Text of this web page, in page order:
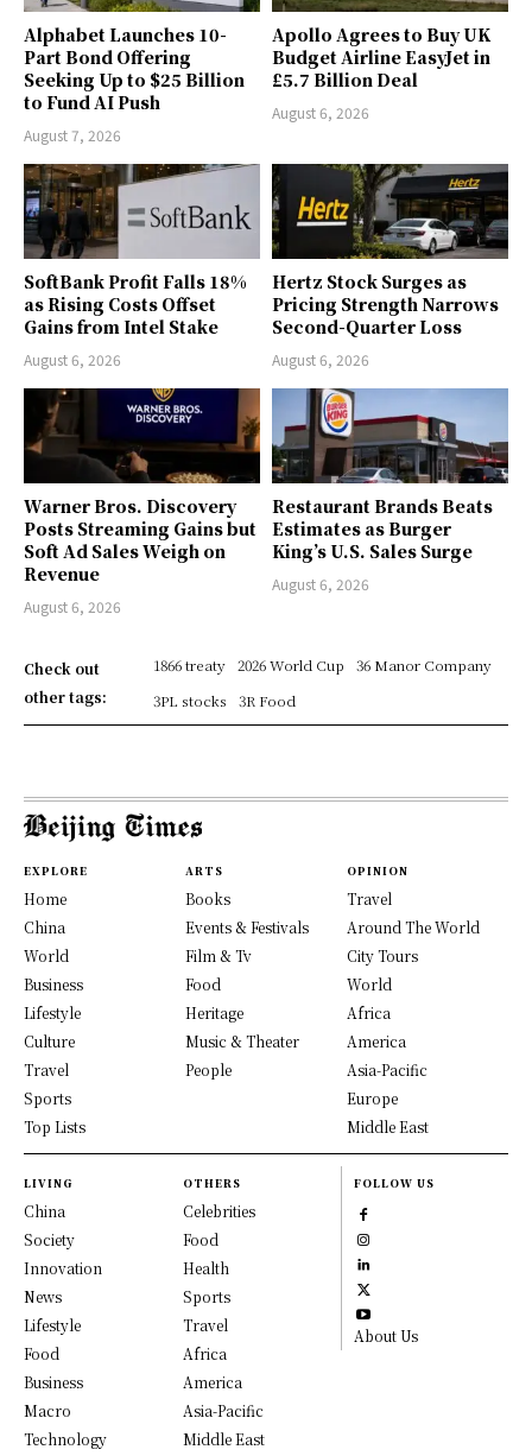
Alphabet Launches 10-
Part Bond Offering
Seeking Up to $25 Billion
to Fund AI Push
August 7, 2026
Apollo Agrees to Buy UK
Budget Airline EasyJet in
£5.7 Billion Deal
August 6, 2026
SoftBank Profit Falls 18%
as Rising Costs Offset
Gains from Intel Stake
August 6, 2026
Hertz Stock Surges as
Pricing Strength Narrows
Second-Quarter Loss
August 6, 2026
Warner Bros. Discovery
Posts Streaming Gains but
Soft Ad Sales Weigh on
Revenue
August 6, 2026
Restaurant Brands Beats
Estimates as Burger
King’s U.S. Sales Surge
August 6, 2026
Check out
other tags:
1866 treaty 2026 World Cup
36 Manor Company
3PL stocks
3R Food
EXPLORE
Home
China
World
Business
Lifestyle
Culture
Travel
Sports
Top Lists
ARTS
Books
Events & Festivals
Film & Tv
Food
Heritage
Music & Theater
People
OPINION
Travel
Around The World
City Tours
World
Africa
America
Asia-Pacific
Europe
Middle East
LIVING
China
Society
Innovation
News
Lifestyle
Food
Business
Macro
Technology
OTHERS
Celebrities
Food
Health
Sports
Travel
Africa
America
Asia-Pacific
Middle East
FOLLOW US
About Us